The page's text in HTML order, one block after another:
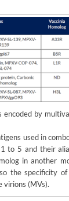
encoded by
used in
to 5 and their
in another
the specificity
virions (MVs).